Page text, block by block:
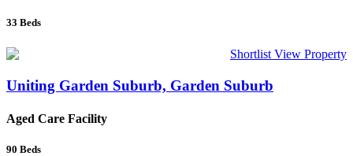
33 Beds
Shortlist View Property
Uniting Garden Suburb, Garden Suburb
Aged Care Facility
90 Beds